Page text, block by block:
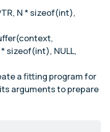
N * sizeof(int),
* sizeof(int), NULL,
a fitting program for
arguments to prepare